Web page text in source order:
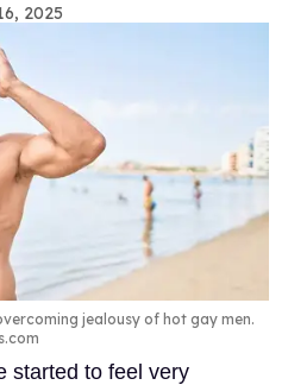
2025
jealousy of hot gay men.
started to feel very